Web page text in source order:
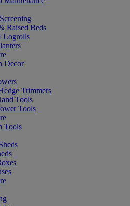
Raised Beds
Logrolls
Decor
Trimmers
Tools
Tools
Tools